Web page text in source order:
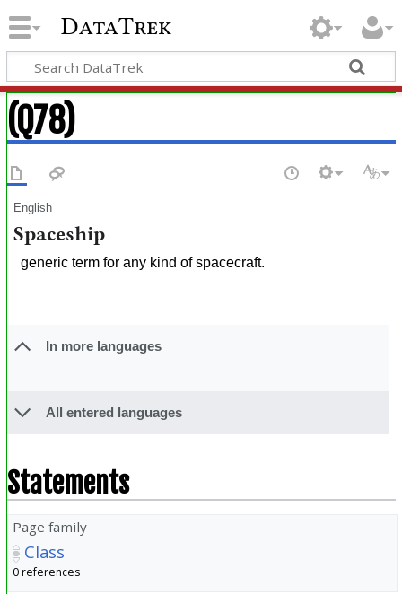
DataTrek
(Q78)
English
Spaceship
generic term for any kind of spacecraft.
In more languages
All entered languages
Statements
Page family
Class
0 references